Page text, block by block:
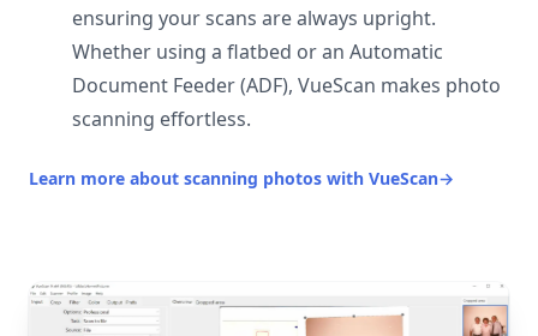
ensuring your scans are always upright.
Whether using a flatbed or an Automatic
Document Feeder (ADF), VueScan makes photo
scanning effortless.
Learn more about scanning photos with VueScan→